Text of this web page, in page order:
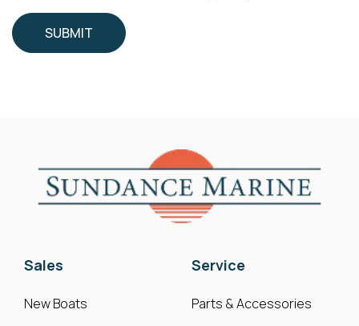
Sales
New Boats
Service
Parts & Accessories